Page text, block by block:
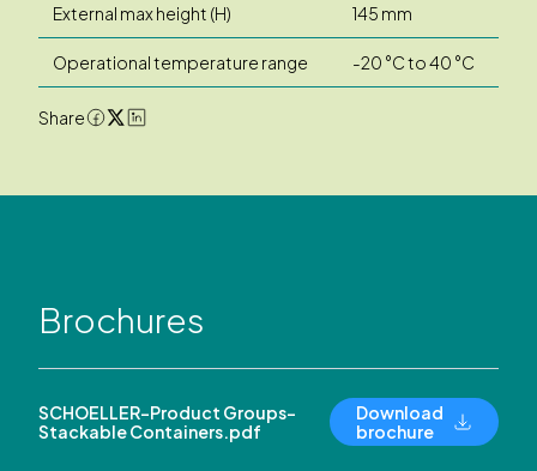
External max height (H) 145 mm
Operational temperature range -20 °C to 40 °C
Share
Brochures
SCHOELLER-Product Groups-
Stackable Containers.pdf
Download
brochure